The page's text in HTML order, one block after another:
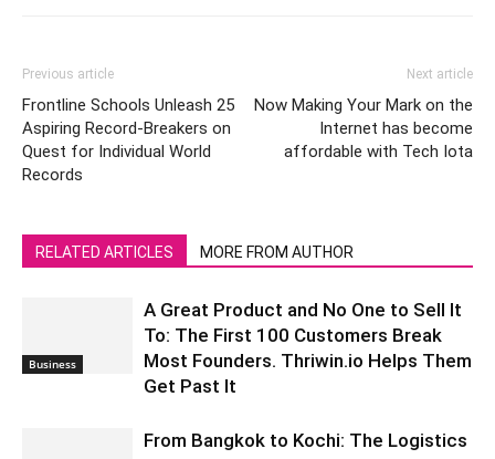
Previous article
Frontline Schools Unleash 25
Aspiring Record-Breakers on
Quest for Individual World
Records
Next article
Now Making Your Mark on the
Internet has become
affordable with Tech Iota
RELATED ARTICLES MORE FROM AUTHOR
Business
A Great Product and No One to Sell It
To: The First 100 Customers Break
Most Founders. Thriwin.io Helps Them
Get Past It
From Bangkok to Kochi: The Logistics